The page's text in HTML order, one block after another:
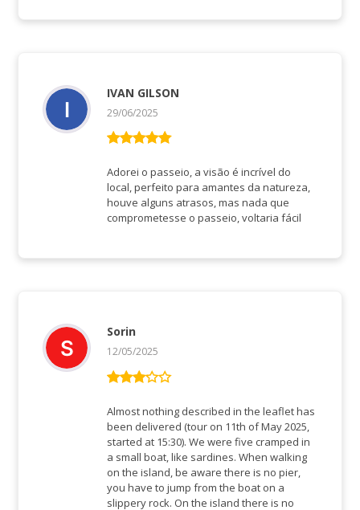
5von 5
IVAN GILSON
29/06/2025
Adorei o passeio, a visão é incrível do
local, perfeito para amantes da natureza,
houve alguns atrasos, mas nada que
comprometesse o passeio, voltaria fácil
mit3
von 5
Sorin
12/05/2025
Almost nothing described in the leaflet has
been delivered (tour on 11th of May 2025,
started at 15:30). We were five cramped in
a small boat, like sardines. When walking
on the island, be aware there is no pier,
you have to jump from the boat on a
slippery rock. On the island there is no